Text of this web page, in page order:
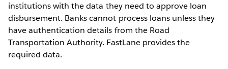
institutions with the data they need to approve loan
disbursement. Banks cannot process loans unless they
have authentication details from the Road
Transportation Authority. FastLane provides the
required data.